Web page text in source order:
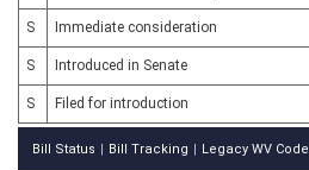
S Immediate consideration
S Introduced in Senate
S Filed for introduction
Bill Status Bill Tracking Legacy WV Code